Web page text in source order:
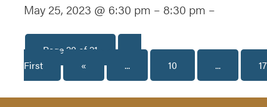
May 25, 2023 @ 6:30 pm – 8:30 pm –
Page 20 of 21
First
« ... 10 ... 17